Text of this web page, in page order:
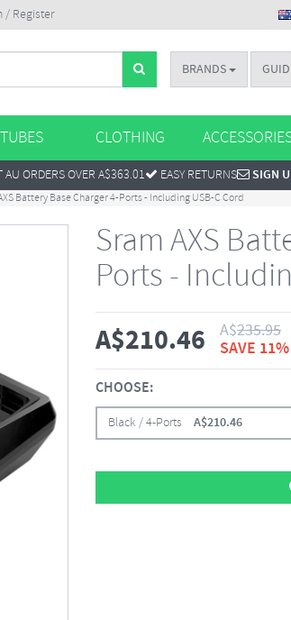
/ Register
BRANDS
CLOTHING
AU ORDERS OVER A$363.01 EASY RETURNS SIGN
Battery Base Charger 4-Ports - Including USB-C Cord
Sram AXS
Ports -
A$210.46 A$235.95
SAVE 11%
CHOOSE:
Black / 4-Ports A$210.46